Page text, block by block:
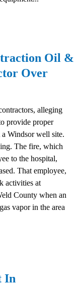
Oil &
Over
alleging
provide proper
Windsor well site.
The fire, which
to the hospital,
That employee,
activities at
County when an
vapor in the area
In